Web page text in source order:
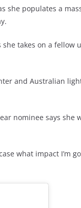
she populates a
takes on a fellow
and Australian
nominee says she
what impact I’m